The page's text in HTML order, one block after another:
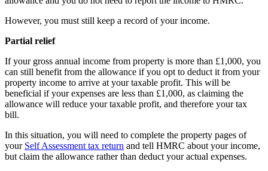
However, you must still keep a record of your income.
Partial relief
If your gross annual income from property is more than £1,000, you
can still benefit from the allowance if you opt to deduct it from your
property income to arrive at your taxable profit. This will be
beneficial if your expenses are less than £1,000, as claiming the
allowance will reduce your taxable profit, and therefore your tax
bill.
In this situation, you will need to complete the property pages of
your Self Assessment tax return and tell HMRC about your income,
but claim the allowance rather than deduct your actual expenses.